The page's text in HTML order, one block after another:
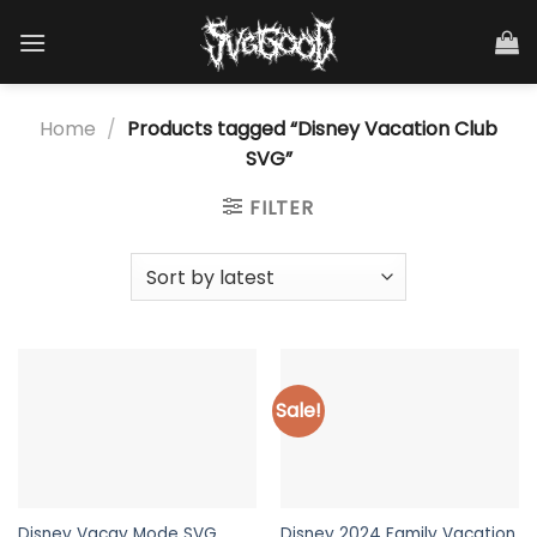
Home / Products tagged “Disney Vacation Club
SVG”
FILTER
Sale!